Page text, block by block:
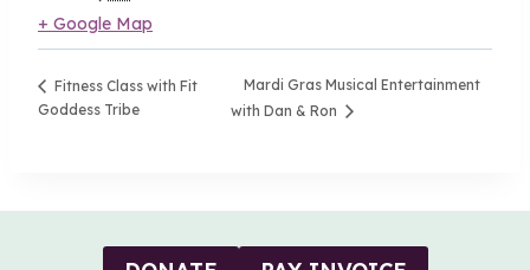
+ Google Map
Fitness Class with Fit
Goddess Tribe
Mardi Gras Musical Entertainment
with Dan & Ron